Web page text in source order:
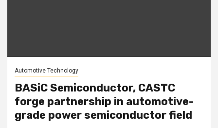
Automotive Technology
BASiC Semiconductor, CASTC
forge partnership in automotive-
grade power semiconductor field